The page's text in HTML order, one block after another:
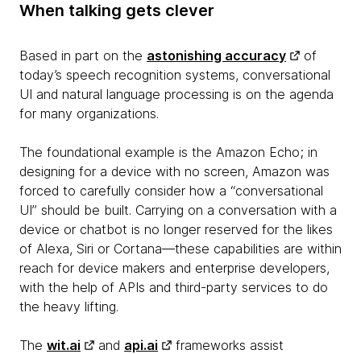
When talking gets clever
Based in part on the astonishing accuracy
of
today’s speech recognition systems, conversational
UI and natural language processing is on the agenda
for many organizations.
The foundational example is the Amazon Echo; in
designing for a device with no screen, Amazon was
forced to carefully consider how a “conversational
UI” should be built. Carrying on a conversation with a
device or chatbot is no longer reserved for the likes
of Alexa, Siri or Cortana—these capabilities are within
reach for device makers and enterprise developers,
with the help of APIs and third-party services to do
the heavy lifting.
The wit.ai and api.ai
frameworks assist